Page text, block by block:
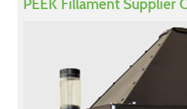
PEEK Fillament Supplier